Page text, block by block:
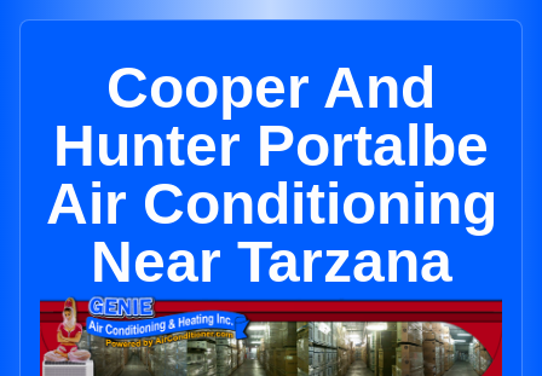
Cooper And
Hunter Portalbe
Air Conditioning
Near Tarzana